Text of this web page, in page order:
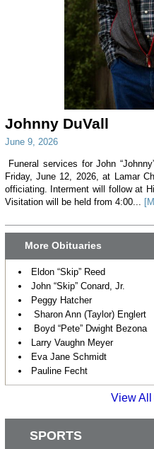
Johnny DuVall
June 9, 2026
Funeral services for John
Friday, June 12, 2026, at Lamar
officiating. Interment will follow at
Visitation will be held from 4:00...
More Obituaries
Eldon “Skip” Reed
John “Skip” Conard, Jr.
Peggy Hatcher
Sharon Ann (Taylor) Englert
Boyd “Pete” Dwight Bezona
Larry Vaughn Meyer
Eva Jane Schmidt
Pauline Fecht
View All
SPORTS